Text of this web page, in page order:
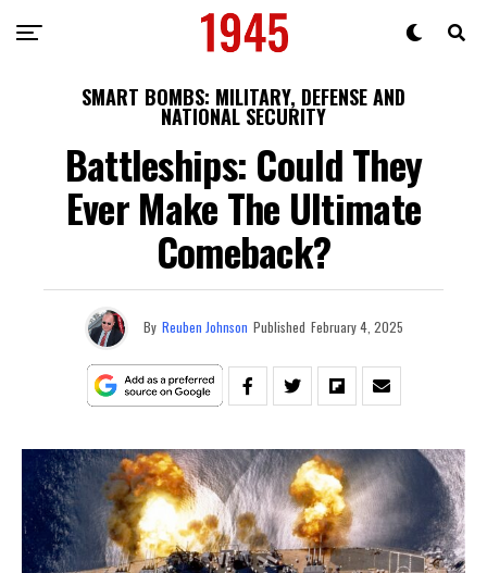
SMART BOMBS: MILITARY, DEFENSE AND
NATIONAL SECURITY
Battleships: Could They
Ever Make The Ultimate
Comeback?
By Reuben Johnson Published February 4, 2025